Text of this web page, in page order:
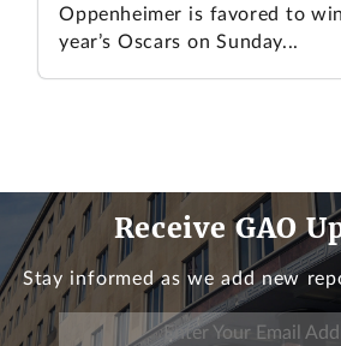
Oppenheimer is favored to
year’s Oscars on Sunday...
Receive GAO
Stay informed as we add new